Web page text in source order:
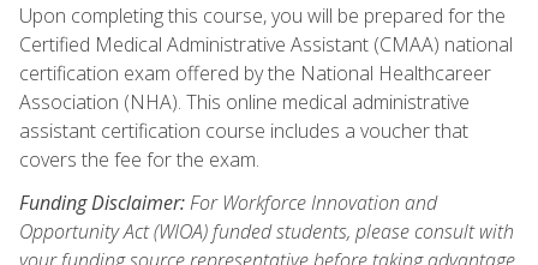
Upon completing this course, you will be prepared for the
Certified Medical Administrative Assistant (CMAA) national
certification exam offered by the National Healthcareer
Association (NHA). This online medical administrative
assistant certification course includes a voucher that
covers the fee for the exam.
Funding Disclaimer:For Workforce Innovation and
Opportunity Act (WIOA) funded students, please consult with